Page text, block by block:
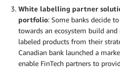
White labelling partner
portfolio: Some banks decide
towards an ecosystem build
labeled products from their
Canadian bank launched a
enable FinTech partners to